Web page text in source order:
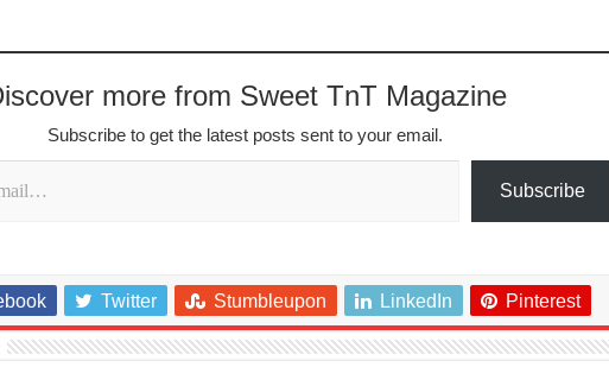
more from Sweet TnT Magazine
Subscribe to get the latest posts sent to your email.
Subscribe
Twitter Stumbleupon LinkedIn Pinterest